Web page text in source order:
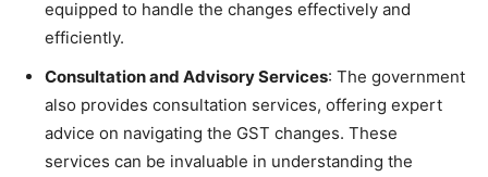
equipped to handle the changes effectively and
efficiently.
Consultation and Advisory Services: The government
also provides consultation services, offering expert
advice on navigating the GST changes. These
services can be invaluable in understanding the